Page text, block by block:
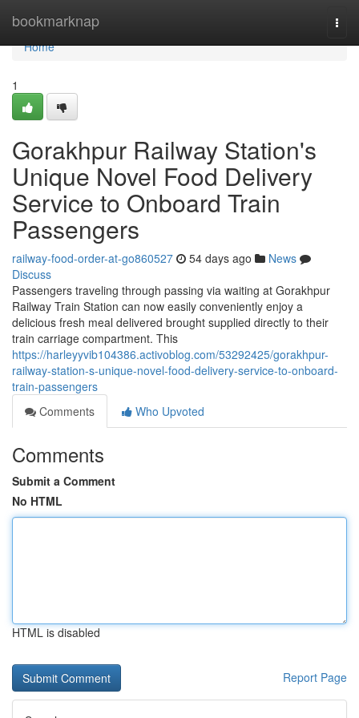
bookmarknap
Home
Home
1
Gorakhpur Railway Station's
Unique Novel Food Delivery
Service to Onboard Train
Passengers
railway-food-order-at-go860527 54 days ago
News
Discuss
Passengers traveling through passing via waiting at Gorakhpur
Railway Train Station can now easily conveniently enjoy a
delicious fresh meal delivered brought supplied directly to their
train carriage compartment. This
https://harleyyvib104386.activoblog.com/53292425/gorakhpur-
railway-station-s-unique-novel-food-delivery-service-to-onboard-
train-passengers
Comments
Who Upvoted
Comments
Submit a Comment
No HTML
HTML is disabled
Report Page